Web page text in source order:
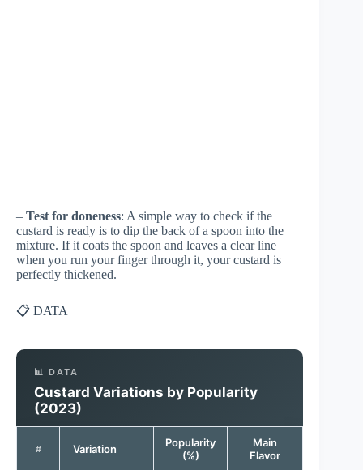
– Test for doneness: A simple way to check if the
custard is ready is to dip the back of a spoon into the
mixture. If it coats the spoon and leaves a clear line
when you run your finger through it, your custard is
perfectly thickened.
📋 DATA
📊 DATA
Custard Variations by Popularity
(2023)
# Variation
Popularity
(%)
Main
Flavor